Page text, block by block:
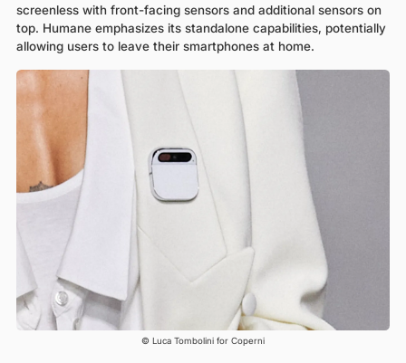
screenless with front-facing sensors and additional sensors on
top. Humane emphasizes its standalone capabilities, potentially
allowing users to leave their smartphones at home.
© Luca Tombolini for Coperni